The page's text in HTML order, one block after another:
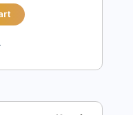
Lead Tracks 🎸